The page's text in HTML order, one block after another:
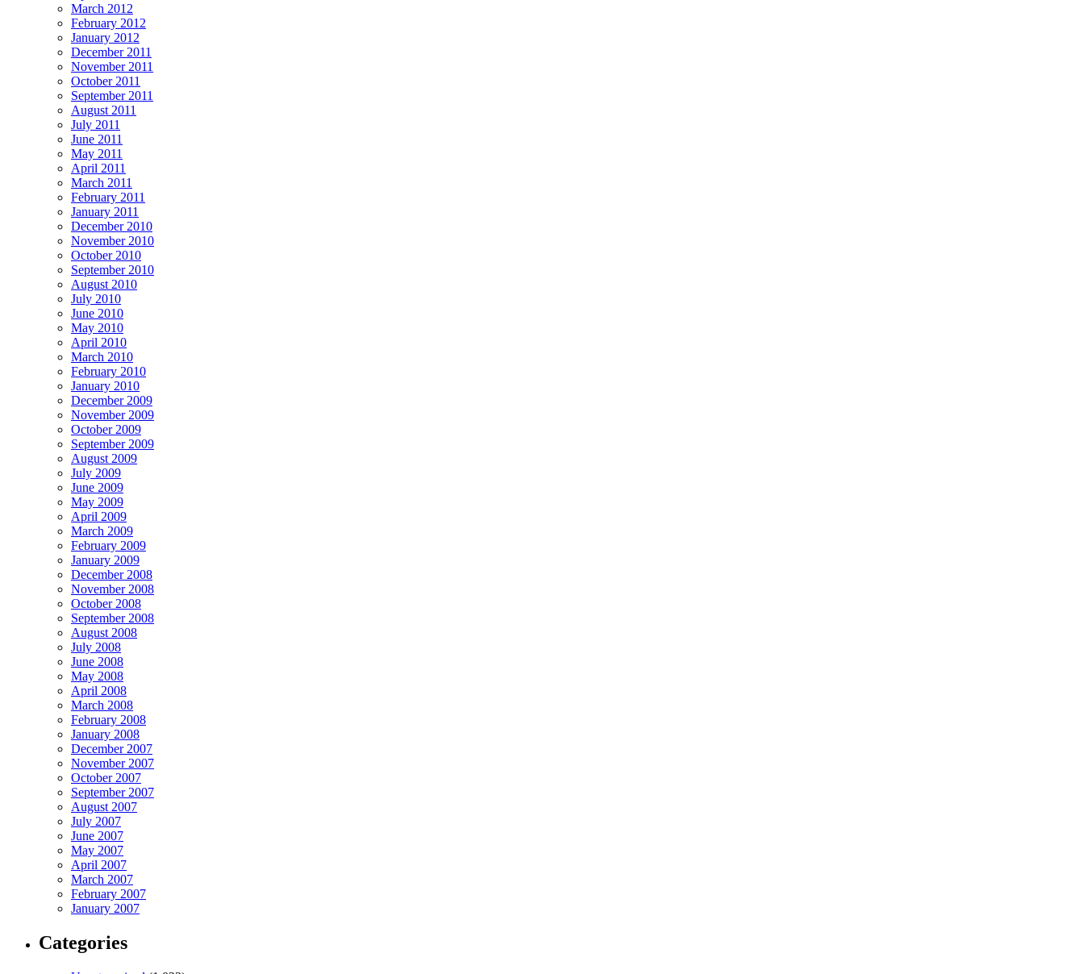
March 2012
February 2012
January 2012
December 2011
November 2011
October 2011
September 2011
August 2011
July 2011
June 2011
May 2011
April 2011
March 2011
February 2011
January 2011
December 2010
November 2010
October 2010
September 2010
August 2010
July 2010
June 2010
May 2010
April 2010
March 2010
February 2010
January 2010
December 2009
November 2009
October 2009
September 2009
August 2009
July 2009
June 2009
May 2009
April 2009
March 2009
February 2009
January 2009
December 2008
November 2008
October 2008
September 2008
August 2008
July 2008
June 2008
May 2008
April 2008
March 2008
February 2008
January 2008
December 2007
November 2007
October 2007
September 2007
August 2007
July 2007
June 2007
May 2007
April 2007
March 2007
February 2007
January 2007
Categories